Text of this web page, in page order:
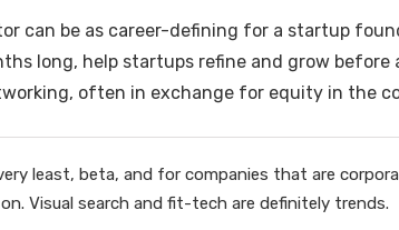
can be as career-defining for a startup
long, help startups refine and grow before
often in exchange for equity in the
least, beta, and for companies that are
Visual search and fit-tech are definitely trends.